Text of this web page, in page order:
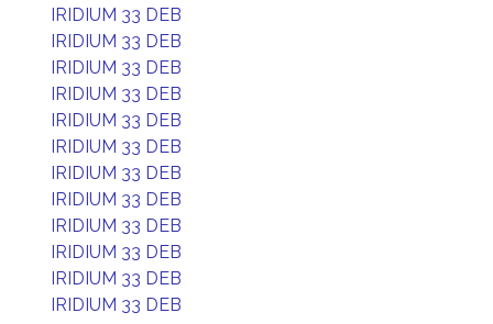
IRIDIUM 33 DEB
IRIDIUM 33 DEB
IRIDIUM 33 DEB
IRIDIUM 33 DEB
IRIDIUM 33 DEB
IRIDIUM 33 DEB
IRIDIUM 33 DEB
IRIDIUM 33 DEB
IRIDIUM 33 DEB
IRIDIUM 33 DEB
IRIDIUM 33 DEB
IRIDIUM 33 DEB